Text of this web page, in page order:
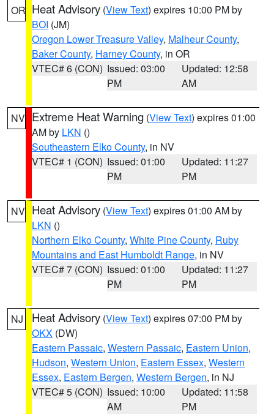
OR Heat Advisory (View Text) expires 10:00 PM by
BOI (JM)
Oregon Lower Treasure Valley, Malheur County,
Baker County, Harney County, in OR
VTEC# 6 (CON) Issued: 03:00
PM
Updated: 12:58
AM
NV Extreme Heat Warning (View Text) expires 01:00
AM by LKN ()
Southeastern Elko County, in NV
VTEC# 1 (CON) Issued: 01:00
PM
Updated: 11:27
PM
NV Heat Advisory (View Text) expires 01:00 AM by
LKN ()
Northern Elko County, White Pine County, Ruby
Mountains and East Humboldt Range, in NV
VTEC# 7 (CON) Issued: 01:00
PM
Updated: 11:27
PM
NJ Heat Advisory (View Text) expires 07:00 PM by
OKX (DW)
Eastern Passaic, Western Passaic, Eastern Union,
Hudson, Western Union, Eastern Essex, Western
Essex, Eastern Bergen, Western Bergen, in NJ
VTEC# 5 (CON) Issued: 10:00
AM
Updated: 11:58
PM